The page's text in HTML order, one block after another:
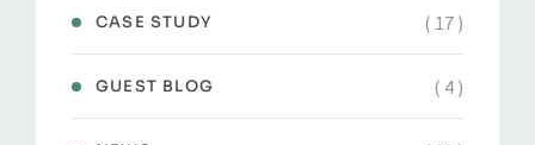
CASE STUDY ( 17 )
GUEST BLOG ( 4 )